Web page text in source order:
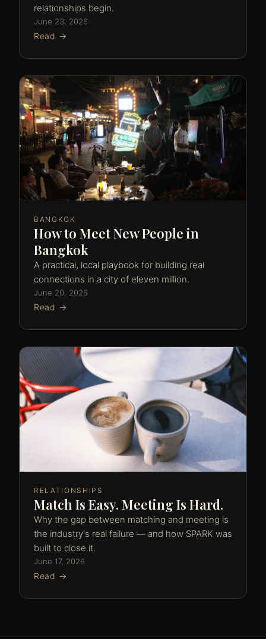
relationships begin.
June 23, 2026
Read →
BANGKOK
How to Meet New People in
Bangkok
A practical, local playbook for building real
connections in a city of eleven million.
June 20, 2026
Read →
RELATIONSHIPS
Match Is Easy. Meeting Is Hard.
Why the gap between matching and meeting is
the industry's real failure — and how SPARK was
built to close it.
June 17, 2026
Read →